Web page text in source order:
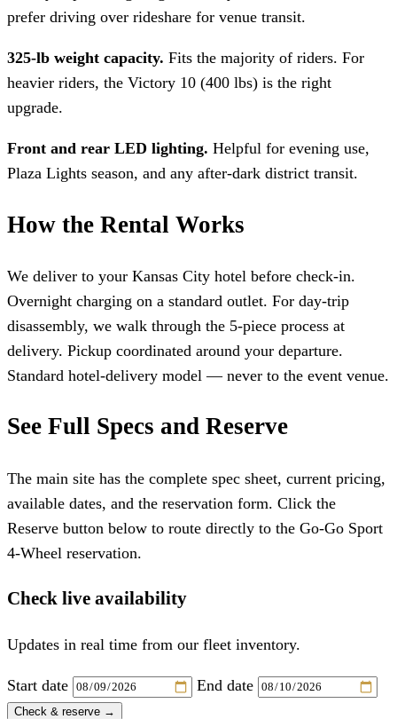
prefer driving over rideshare for venue transit.
325-lb weight capacity. Fits the majority of riders. For
heavier riders, the Victory 10 (400 lbs) is the right
upgrade.
Front and rear LED lighting. Helpful for evening use,
Plaza Lights season, and any after-dark district transit.
How the Rental Works
We deliver to your Kansas City hotel before check-in.
Overnight charging on a standard outlet. For day-trip
disassembly, we walk through the 5-piece process at
delivery. Pickup coordinated around your departure.
Standard hotel-delivery model — never to the event venue.
See Full Specs and Reserve
The main site has the complete spec sheet, current pricing,
available dates, and the reservation form. Click the
Reserve button below to route directly to the Go-Go Sport
4-Wheel reservation.
Check live availability
Updates in real time from our fleet inventory.
Start date End date
Check & reserve →